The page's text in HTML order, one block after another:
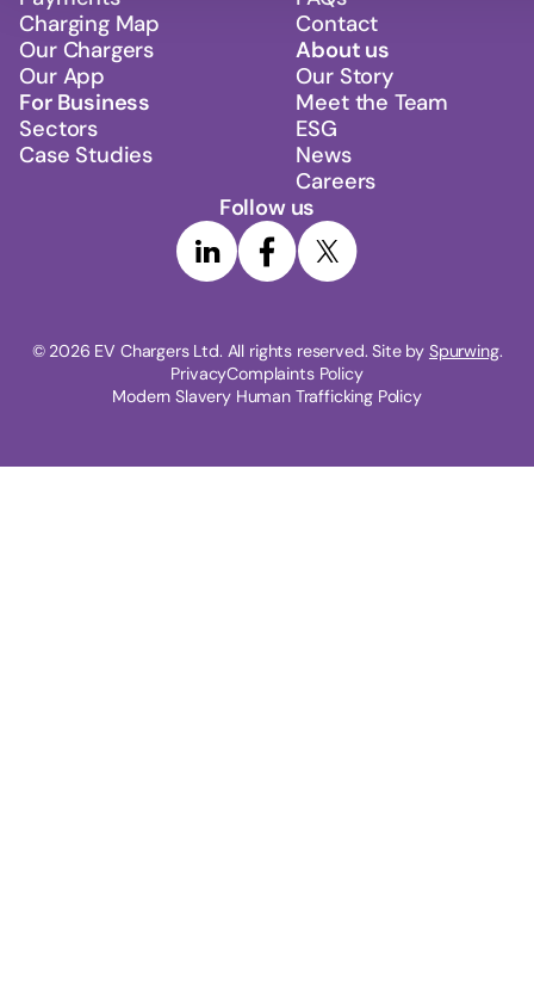
Charging Map
Our Chargers
Our App
For Business
Sectors
Case Studies
Contact
About us
Our Story
Meet the Team
ESG
News
Careers
Follow us
© 2026 EV Chargers Ltd. All rights reserved. Site by Spurwing.
PrivacyComplaints Policy
Modern Slavery Human Trafficking Policy